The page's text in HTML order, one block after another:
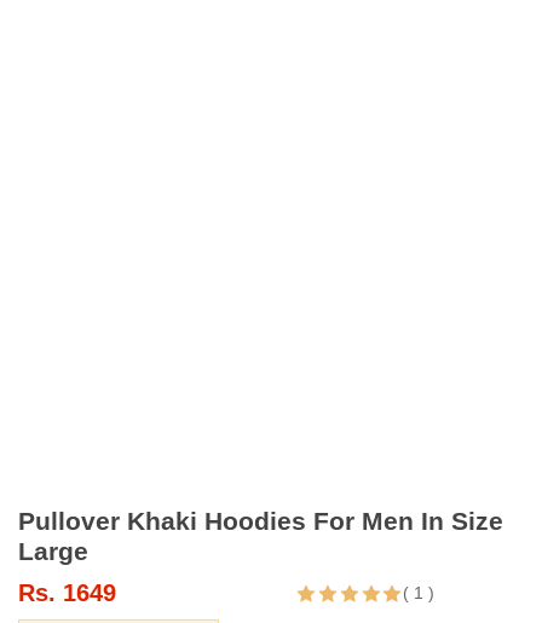
Pullover Khaki Hoodies For Men In Size
Large
Rs. 1649 ( 1 )